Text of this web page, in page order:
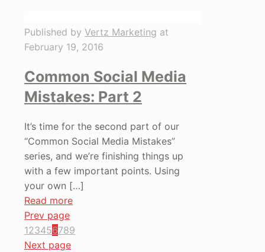
Published by Vertz Marketing at
February 19, 2016
Common Social Media
Mistakes: Part 2
It’s time for the second part of our
“Common Social Media Mistakes”
series, and we’re finishing things up
with a few important points. Using
your own […]
Read more
Prev page
123456789
Next page